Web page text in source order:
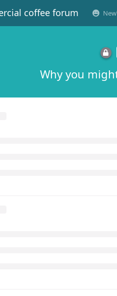
coffee forum
Why you